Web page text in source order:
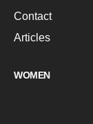
Contact
Articles
WOMEN